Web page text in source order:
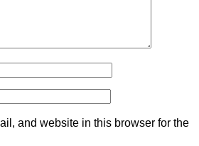
and website in this browser for the